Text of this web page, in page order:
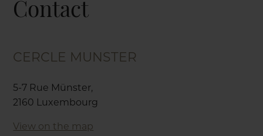
Contact
CERCLE MUNSTER
5-7 Rue Münster,
2160 Luxembourg
View on the map